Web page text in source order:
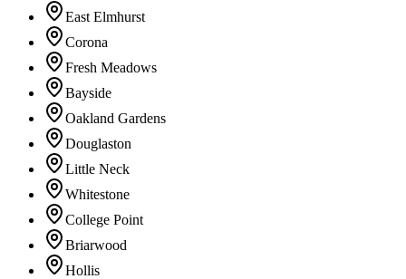
East Elmhurst
Corona
Fresh Meadows
Bayside
Oakland Gardens
Douglaston
Little Neck
Whitestone
College Point
Briarwood
Hollis